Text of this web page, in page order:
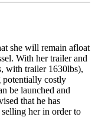
she will remain afloat
With her trailer and
with trailer 1630lbs),
potentially costly
be launched and
that he has
her in order to